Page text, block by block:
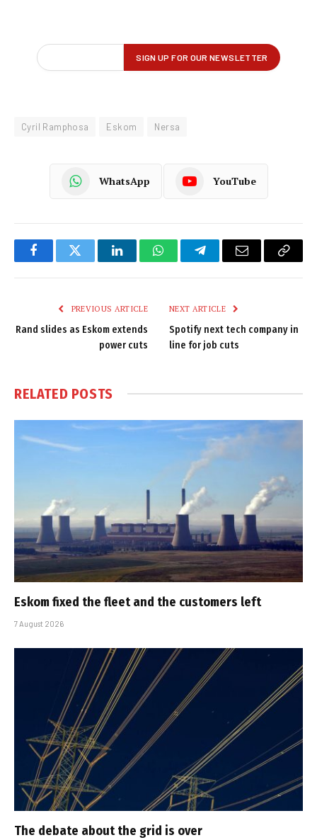
Cyril Ramphosa Eskom Nersa
WhatsApp YouTube
FacebookTwitter LinkedInWhatsAppTelegramEmail
Copy
PREVIOUS ARTICLE
Rand slides as Eskom extends
power cuts
NEXT ARTICLE
Spotify next tech company in
line for job cuts
RELATED POSTS
Eskom fixed the fleet and the customers left
7 August 2026
The debate about the grid is over